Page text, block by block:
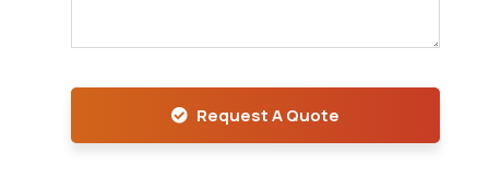
Request A Quote